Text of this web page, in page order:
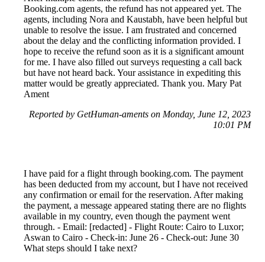
Booking.com agents, the refund has not appeared yet. The
agents, including Nora and Kaustabh, have been helpful but
unable to resolve the issue. I am frustrated and concerned
about the delay and the conflicting information provided. I
hope to receive the refund soon as it is a significant amount
for me. I have also filled out surveys requesting a call back
but have not heard back. Your assistance in expediting this
matter would be greatly appreciated. Thank you. Mary Pat
Ament
Reported by GetHuman-aments on Monday, June 12, 2023
10:01 PM
I have paid for a flight through booking.com. The payment
has been deducted from my account, but I have not received
any confirmation or email for the reservation. After making
the payment, a message appeared stating there are no flights
available in my country, even though the payment went
through. - Email: [redacted] - Flight Route: Cairo to Luxor;
Aswan to Cairo - Check-in: June 26 - Check-out: June 30
What steps should I take next?